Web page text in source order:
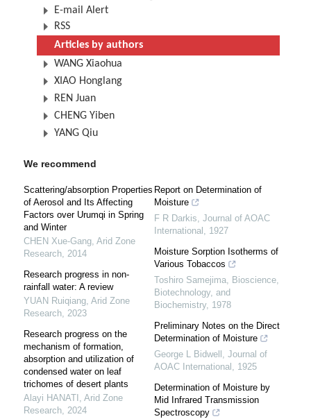
E-mail Alert
RSS
Articles by authors
WANG Xiaohua
XIAO Honglang
REN Juan
CHENG Yiben
YANG Qiu
We recommend
Scattering/absorption Properties
of Aerosol and Its Affecting
Factors over Urumqi in Spring
and Winter
CHEN Xue-Gang, Arid Zone
Research, 2014
Research progress in non-
rainfall water: A review
YUAN Ruiqiang, Arid Zone
Research, 2023
Research progress on the
mechanism of formation,
absorption and utilization of
condensed water on leaf
trichomes of desert plants
Alayi HANATI , Arid Zone
Research, 2024
Report on Determination of
Moisture
F R Darkis, Journal of AOAC
International , 1927
Moisture Sorption Isotherms of
Various Tobaccos
Toshiro Samejima, Bioscience,
Biotechnology, and
Biochemistry, 1978
Preliminary Notes on the Direct
Determination of Moisture
George L Bidwell , Journal of
AOAC International , 1925
Determination of Moisture by
Mid Infrared Transmission
Spectroscopy